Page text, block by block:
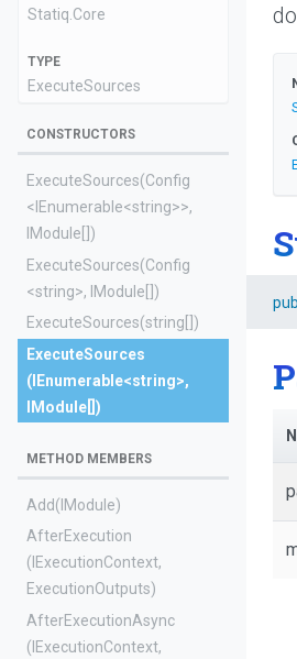
Statiq.Core
TYPE
ExecuteSources
CONSTRUCTORS
ExecuteSources(Config
<IEnumerable<string>>,
IModule[])
ExecuteSources(Config
<string>, IModule[])
ExecuteSources(string[])
ExecuteSources
(IEnumerable<string>,
IModule[])
METHOD MEMBERS
Add(IModule)
AfterExecution
(IExecutionContext,
ExecutionOutputs)
AfterExecutionAsync
(IExecutionContext,